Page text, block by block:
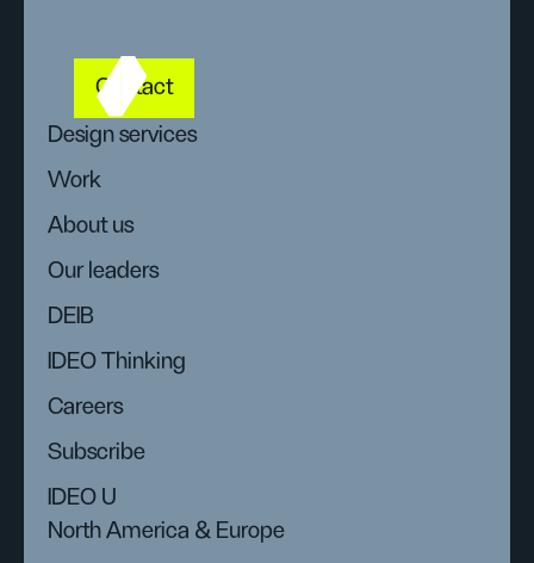
Contact
Design services
Work
About us
Our leaders
DEIB
IDEO Thinking
Careers
Subscribe
IDEO U
North America & Europe